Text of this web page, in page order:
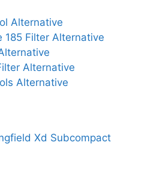
Alternative
185 Filter Alternative
Alternative
Alternative
Xd Subcompact